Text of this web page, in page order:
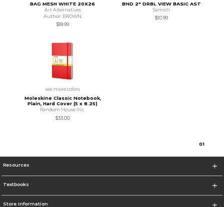
BAG MESH WHITE 20X26
Art Alternatives
Author: BROWN
$18.99
BND 2" DRBL VIEW BASIC AST
Samsill
$10.99
see more colors
Moleskine Classic Notebook,
Plain, Hard Cover (5 x 8.25)
Random House Inc.
$33.00
01
Resources
Textbooks
Store Information